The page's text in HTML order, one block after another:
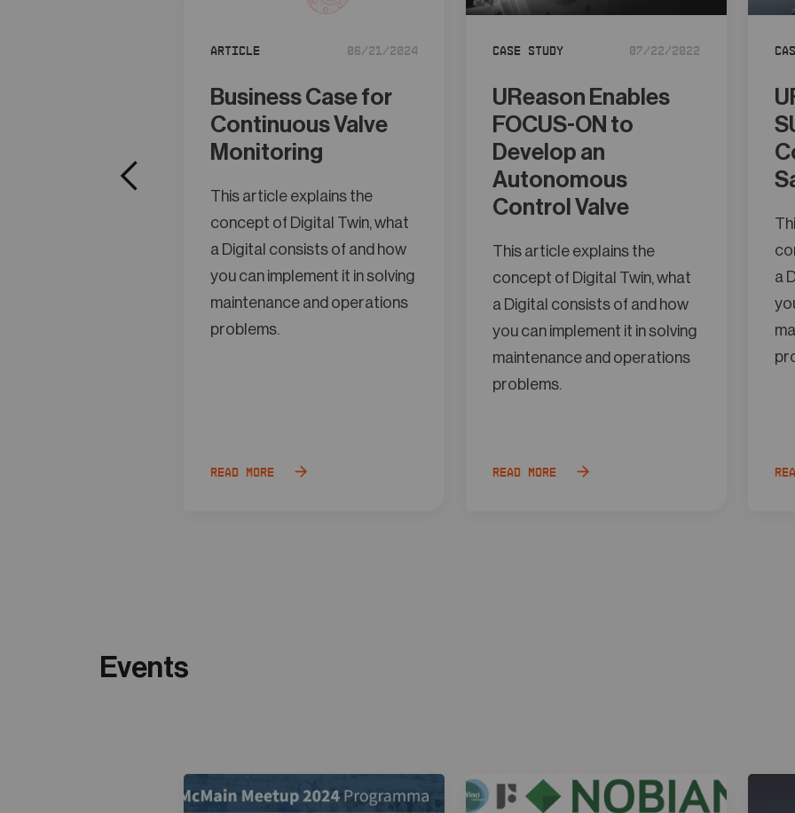
Article 06/21/2024
Business Case for
Continuous Valve
Monitoring
This article explains the
concept of Digital Twin, what
a Digital consists of and how
you can implement it in solving
maintenance and operations
problems.
Read more
Case Study 07/22/2022
UReason Enables
FOCUS-ON to
Develop an
Autonomous
Control Valve
This article explains the
concept of Digital Twin, what
a Digital consists of and how
you can implement it in solving
maintenance and operations
problems.
Read more
a
Events